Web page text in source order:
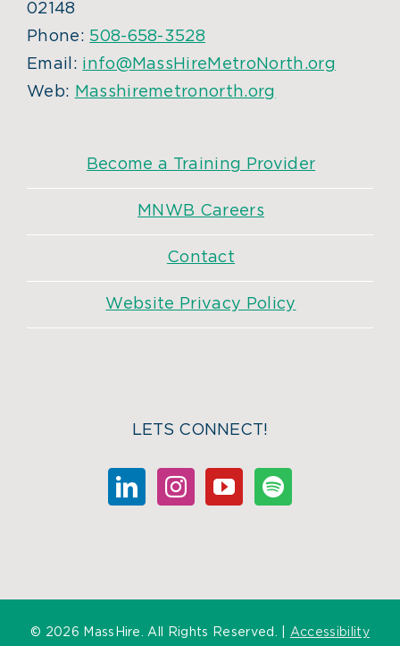
02148
Phone: 508-658-3528
Email: info@MassHireMetroNorth.org
Web: Masshiremetronorth.org
Become a Training Provider
MNWB Careers
Contact
Website Privacy Policy
LETS CONNECT!
© 2026 MassHire. All Rights Reserved. | Accessibility